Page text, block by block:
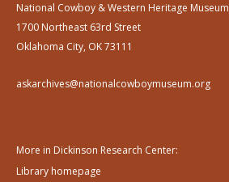
National Cowboy & Western Heritage Museum
1700 Northeast 63rd Street
Oklahoma City, OK 73111
askarchives@nationalcowboymuseum.org
More in Dickinson Research Center:
Library homepage